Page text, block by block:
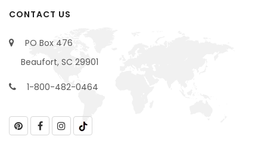
CONTACT US
PO Box 476
Beaufort, SC 29901
1-800-482-0464